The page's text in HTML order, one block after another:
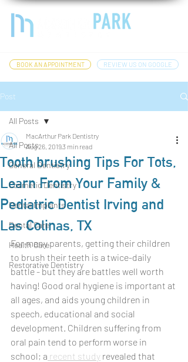
BOOK AN APPOINTMENT REVIEW US ON GOOGLE
Post
All Posts
General Dentistry
Cosmetic Dentistry
Dental Implants
Dental Care
Health Care
Restorative Dentistry
All Posts
Tooth brushing Tips For Tots,
Learn From Your Family &
Pediatric Dentist Irving and
Las Colinas, TX
MacArthur Park Dentistry
Aug 26, 20193 min read
For many parents, getting their children
to brush their teeth is a twice-daily
battle - but they are battles well worth
having! Good oral hygiene is important at
all ages, and aids young children in
speech, educational and social
development. Children suffering from
oral pain tend to perform worse in
school; a recent study revealed that